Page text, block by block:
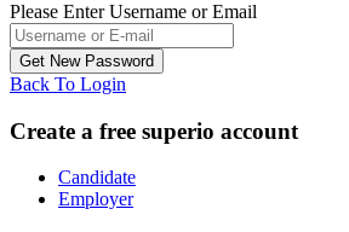
Please Enter Username or Email
Back To Login
Create a free superio account
Candidate
Employer